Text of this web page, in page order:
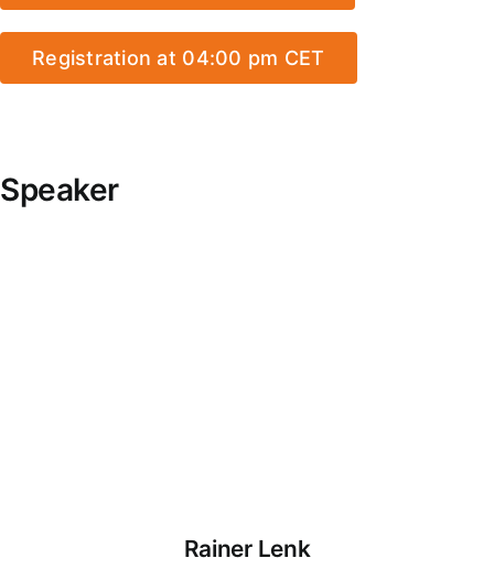
Registration at 04:00 pm CET
Speaker
Rainer Lenk